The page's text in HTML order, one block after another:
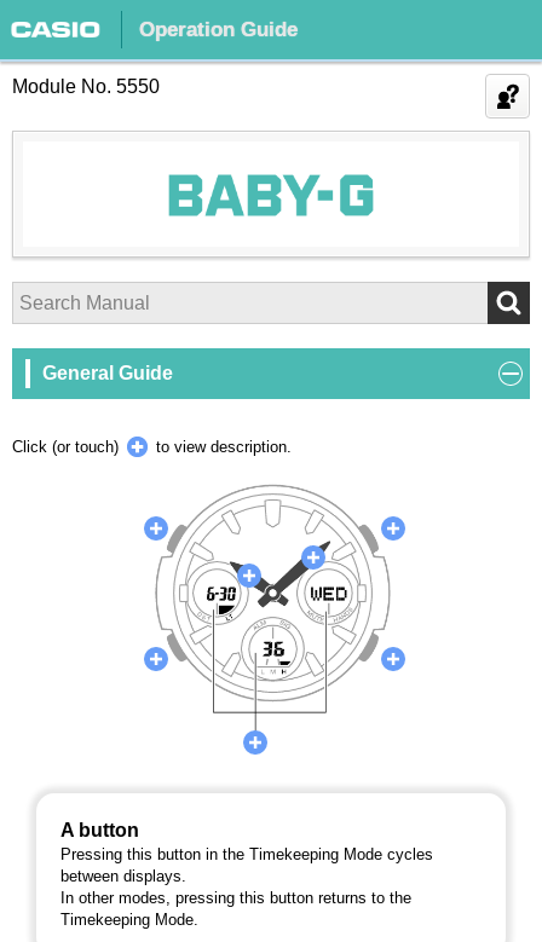
Operation Guide
Module No. 5550
General Guide
Click (or touch) to view description.
A button
Pressing this button in the Timekeeping Mode cycles
between displays.
In other modes, pressing this button returns to the
Timekeeping Mode.